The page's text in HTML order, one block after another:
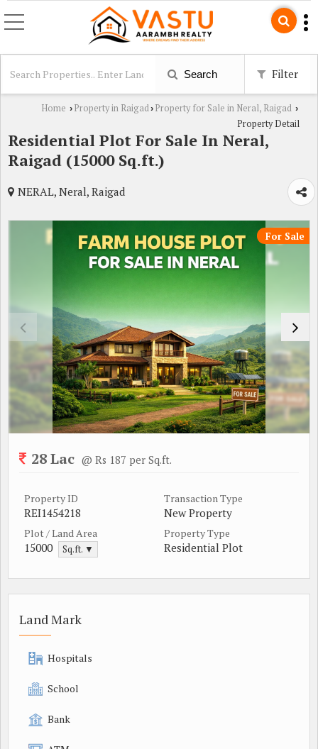
Search Filter
Home › Property in Raigad› Property for Sale in Neral, Raigad ›
Property Detail
Residential Plot For Sale In Neral,
Raigad (15000 Sq.ft.)
NERAL, Neral, Raigad
For Sale
28 Lac @ Rs 187 per Sq.ft.
Property ID
REI1454218
Transaction Type
New Property
Plot / Land Area
15000 Sq.ft. ▼
Property Type
Residential Plot
Land Mark
Hospitals
School
Bank